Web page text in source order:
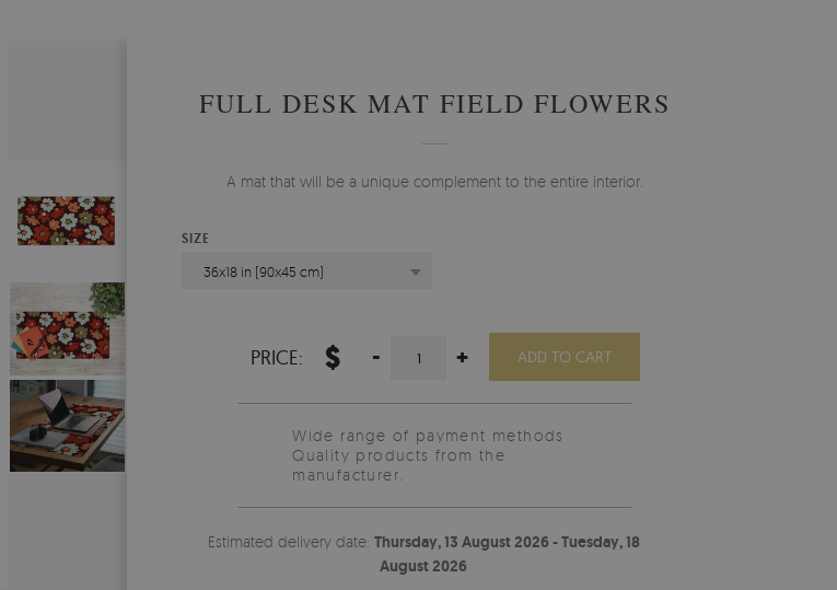
FULL DESK MAT FIELD FLOWERS
A mat that will be a unique complement to the entire interior.
SIZE
36x18 in (90x45 cm)
PRICE: $ - + ADD TO CART
Wide range of payment methods
Quality products from the
manufacturer.
Estimated delivery date: Thursday, 13 August 2026 - Tuesday, 18
August 2026